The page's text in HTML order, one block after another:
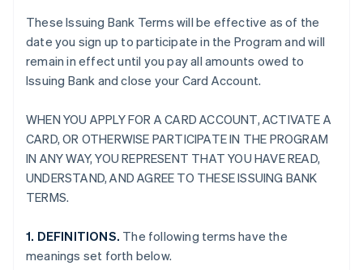
These Issuing Bank Terms will be effective as of the
date you sign up to participate in the Program and will
remain in effect until you pay all amounts owed to
Issuing Bank and close your Card Account.
WHEN YOU APPLY FOR A CARD ACCOUNT, ACTIVATE A
CARD, OR OTHERWISE PARTICIPATE IN THE PROGRAM
IN ANY WAY, YOU REPRESENT THAT YOU HAVE READ,
UNDERSTAND, AND AGREE TO THESE ISSUING BANK
TERMS.
1. DEFINITIONS. The following terms have the
meanings set forth below.